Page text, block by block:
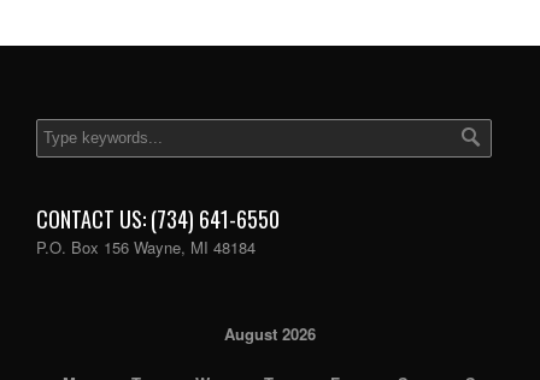
CONTACT US: (734) 641-6550
P.O. Box 156 Wayne, MI 48184
August 2026